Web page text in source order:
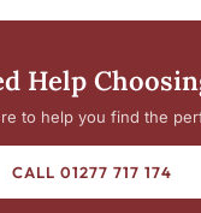
Help
to help you find the
CALL 01277 717 174